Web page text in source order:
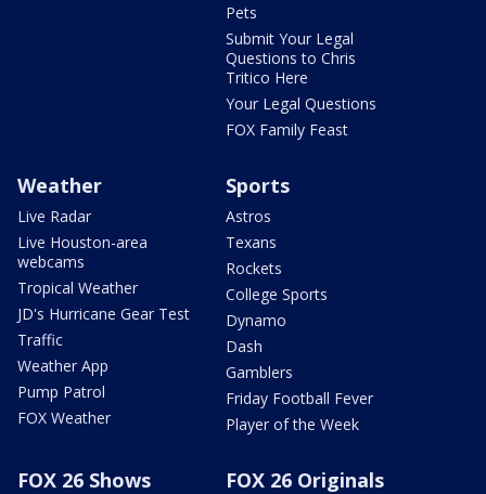
Pets
Submit Your Legal
Questions to Chris
Tritico Here
Your Legal Questions
FOX Family Feast
Weather
Live Radar
Live Houston-area
webcams
Tropical Weather
JD's Hurricane Gear Test
Traffic
Weather App
Pump Patrol
FOX Weather
Sports
Astros
Texans
Rockets
College Sports
Dynamo
Dash
Gamblers
Friday Football Fever
Player of the Week
FOX 26 Shows FOX 26 Originals